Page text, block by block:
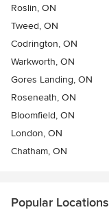
Roslin, ON
Tweed, ON
Codrington, ON
Warkworth, ON
Gores Landing, ON
Roseneath, ON
Bloomfield, ON
London, ON
Chatham, ON
Popular Locations